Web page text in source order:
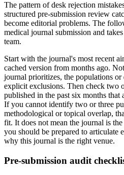
The pattern of desk rejection
structured pre-submission review
become editorial problems. The
medical journal submission and
team.
Start with the journal's most recent
cached version from months ago.
journal prioritizes, the populations or
explicit exclusions. Then check two
published in the past six months
If you cannot identify two or three
methodological or topical overlap,
fit. It does not mean the journal is
you should be prepared to
why this journal is the right venue.
Pre-submission audit